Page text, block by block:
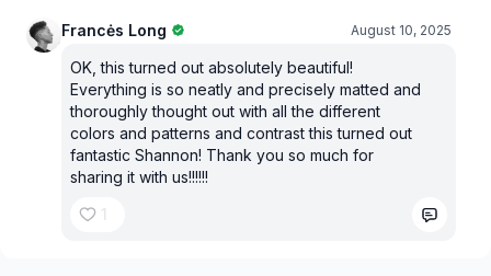
Francės Long August 10, 2025
OK, this turned out absolutely beautiful!
Everything is so neatly and precisely matted and
thoroughly thought out with all the different
colors and patterns and contrast this turned out
fantastic Shannon! Thank you so much for
sharing it with us!!!!!!
1